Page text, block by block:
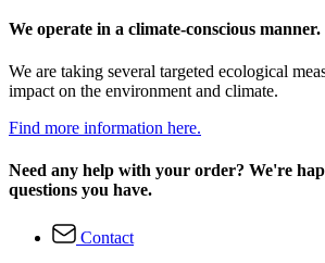
We operate in a climate-conscious manner.
We are taking several targeted ecological
impact on the environment and climate.
Find more information here.
Need any help with your order? We're
questions you have.
Contact